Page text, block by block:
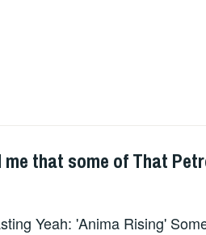
that some of That
Yeah: 'Anima Rising'